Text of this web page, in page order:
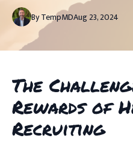
Aug 23, 2024
ByTempMD
The
Rewards of
Recruiting